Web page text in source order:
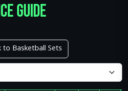
Guide
Basketball Sets